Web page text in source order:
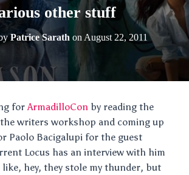
N
A
G
A
T
other stuff
Patrice Sarath on August 22, 2011
for ArmadilloCon by reading the
writers workshop and coming up
Paolo Bacigalupi for the guest
Locus has an interview with him
hey, they stole my thunder, but